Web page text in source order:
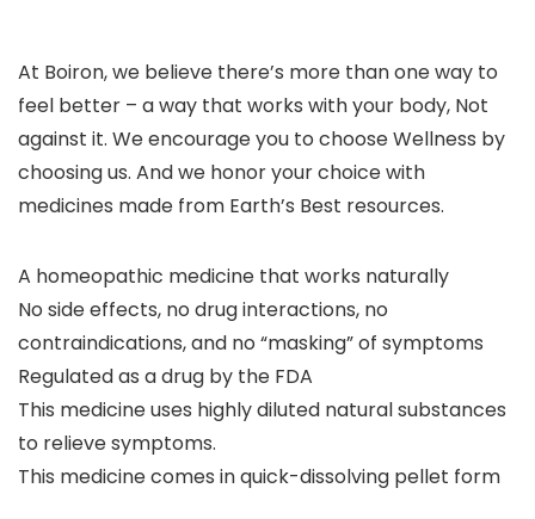
At Boiron, we believe there’s more than one way to
feel better – a way that works with your body, Not
against it. We encourage you to choose Wellness by
choosing us. And we honor your choice with
medicines made from Earth’s Best resources.
A homeopathic medicine that works naturally
No side effects, no drug interactions, no
contraindications, and no “masking” of symptoms
Regulated as a drug by the FDA
This medicine uses highly diluted natural substances
to relieve symptoms.
This medicine comes in quick-dissolving pellet form